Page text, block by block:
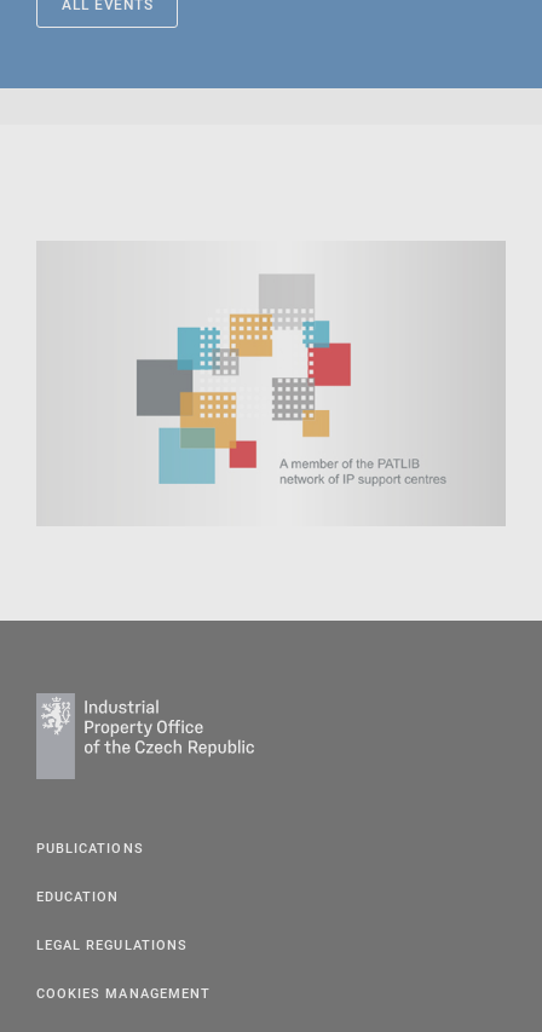
PUBLICATIONS
EDUCATION
LEGAL REGULATIONS
COOKIES MANAGEMENT